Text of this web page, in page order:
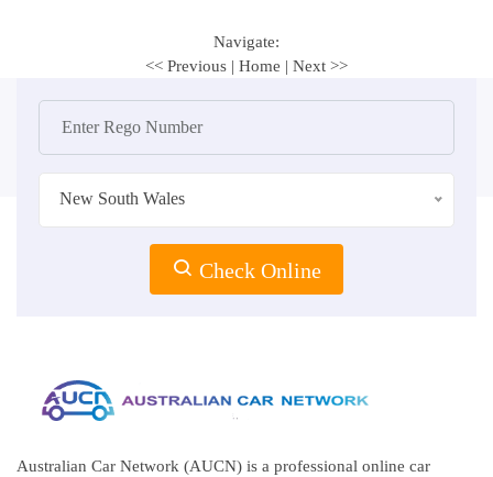
Navigate:
<< Previous | Home | Next >>
New South Wales
Check Online
Australian Car Network (AUCN) is a professional online car